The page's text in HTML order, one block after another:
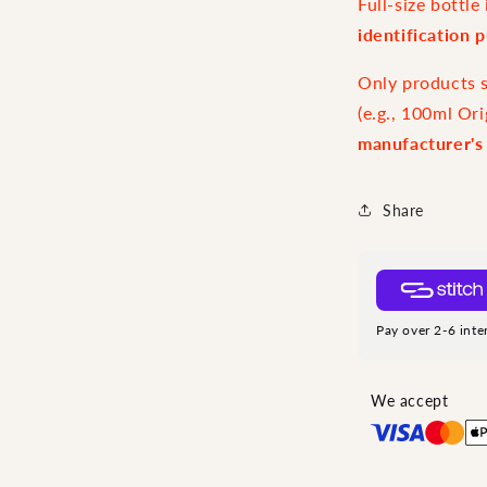
identification
Only products
(e.g., 100ml
manufacturer's
Share
Pay over 2-6
We accept